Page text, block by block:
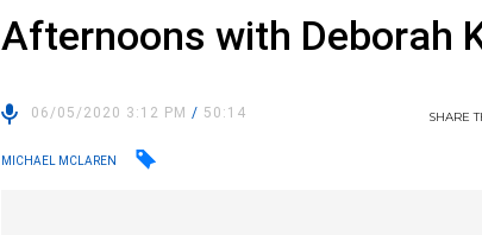
Afternoons with Deborah
06/05/2020 3:12 PM/ 50:14 SHARE
MICHAEL MCLAREN